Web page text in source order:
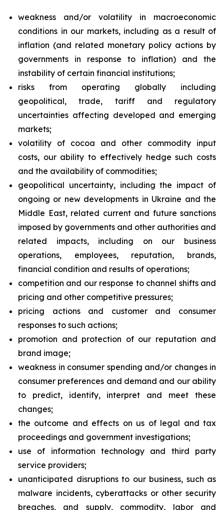
weakness and/or volatility in macroeconomic
conditions in our markets, including as a result of
inflation (and related monetary policy actions by
governments in response to inflation) and the
instability of certain financial institutions;
risks from operating globally including
geopolitical, trade, tariff and regulatory
uncertainties affecting developed and emerging
markets;
volatility of cocoa and other commodity input
costs, our ability to effectively hedge such costs
and the availability of commodities;
geopolitical uncertainty, including the impact of
ongoing or new developments in Ukraine and the
Middle East, related current and future sanctions
imposed by governments and other authorities and
related impacts, including on our business
operations, employees, reputation, brands,
financial condition and results of operations;
competition and our response to channel shifts and
pricing and other competitive pressures;
pricing actions and customer and consumer
responses to such actions;
promotion and protection of our reputation and
brand image;
weakness in consumer spending and/or changes in
consumer preferences and demand and our ability
to predict, identify, interpret and meet these
changes;
the outcome and effects on us of legal and tax
proceedings and government investigations;
use of information technology and third party
service providers;
unanticipated disruptions to our business, such as
malware incidents, cyberattacks or other security
breaches, and supply, commodity, labor and